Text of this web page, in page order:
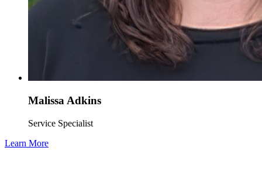
Malissa Adkins
Service Specialist
Learn More